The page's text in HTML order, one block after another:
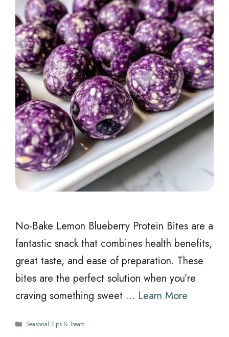
No-Bake Lemon Blueberry Protein Bites are a
fantastic snack that combines health benefits,
great taste, and ease of preparation. These
bites are the perfect solution when you’re
craving something sweet … Learn More
Categories
Seasonal Sips & Treats